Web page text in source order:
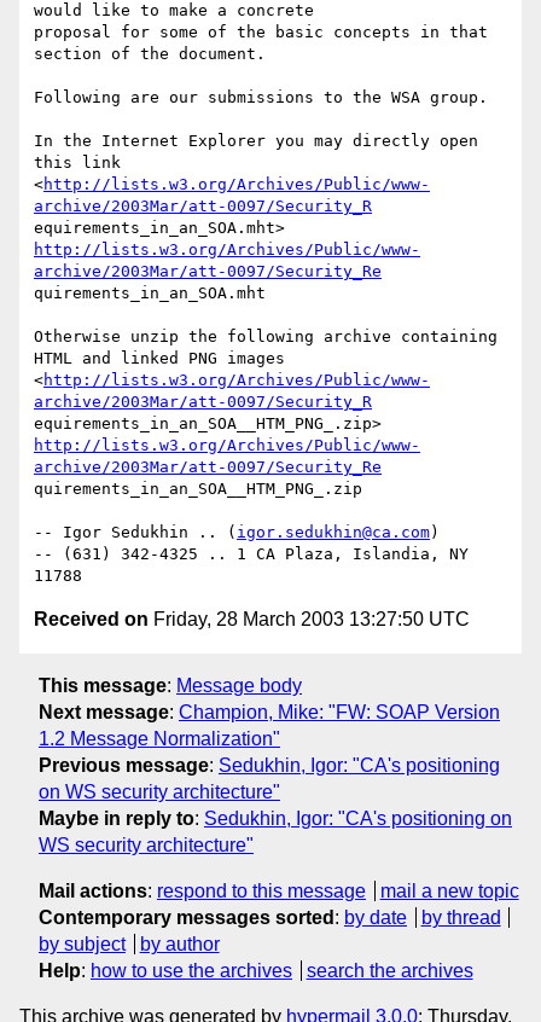
would like to make a concrete
proposal for some of the basic concepts in that
section of the document.
Following are our submissions to the WSA group.
In the Internet Explorer you may directly open
this link
<http://lists.w3.org/Archives/Public/www-
archive/2003Mar/att-0097/Security_R
http://lists.w3.org/Archives/Public/www-
archive/2003Mar/att-0097/Security_Re
quirements_in_an_SOA.mht
Otherwise unzip the following archive containing
HTML and linked PNG images
<http://lists.w3.org/Archives/Public/www-
archive/2003Mar/att-0097/Security_R
http://lists.w3.org/Archives/Public/www-
archive/2003Mar/att-0097/Security_Re
quirements_in_an_SOA__HTM_PNG_.zip
-- Igor Sedukhin .. ( igor.sedukhin@ca.com)
-- (631) 342-4325 .. 1 CA Plaza, Islandia, NY
Received on Friday, 28 March 2003 13:27:50 UTC
This message: Message body
Next message: Champion, Mike: "FW: SOAP Version
1.2 Message Normalization"
Previous message: Sedukhin, Igor: "CA's positioning
on WS security architecture"
Maybe in reply to: Sedukhin, Igor: "CA's positioning on
WS security architecture"
Mail actions: respond to this message
mail a new topic
Contemporary messages sorted : by date
by thread
by subject
by author
Help: how to use the archives search the archives
This archive was generated by hypermail 3.0.0: Thursday,